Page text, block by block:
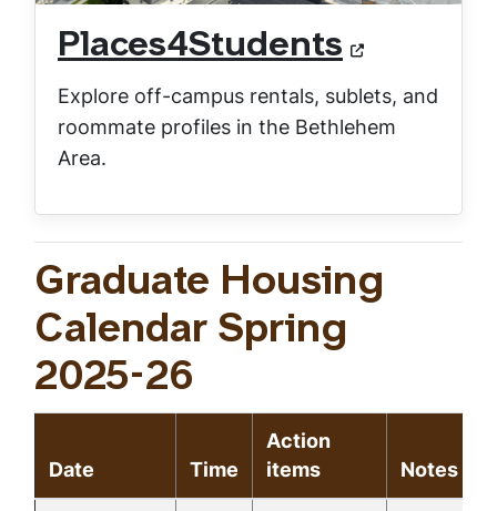
Places4Students
Explore off-campus rentals, sublets, and
roommate profiles in the Bethlehem
Area.
Graduate Housing
Calendar Spring
2025-26
Date Time
Action
items
Notes